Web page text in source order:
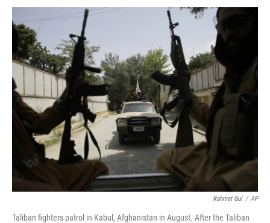
c
e
b
o
o
k
i
t
r
n
k
e
d
I
n
a
Rahmat Gul / AP
Taliban fighters patrol in Kabul, Afghanistan in August. After the Taliban